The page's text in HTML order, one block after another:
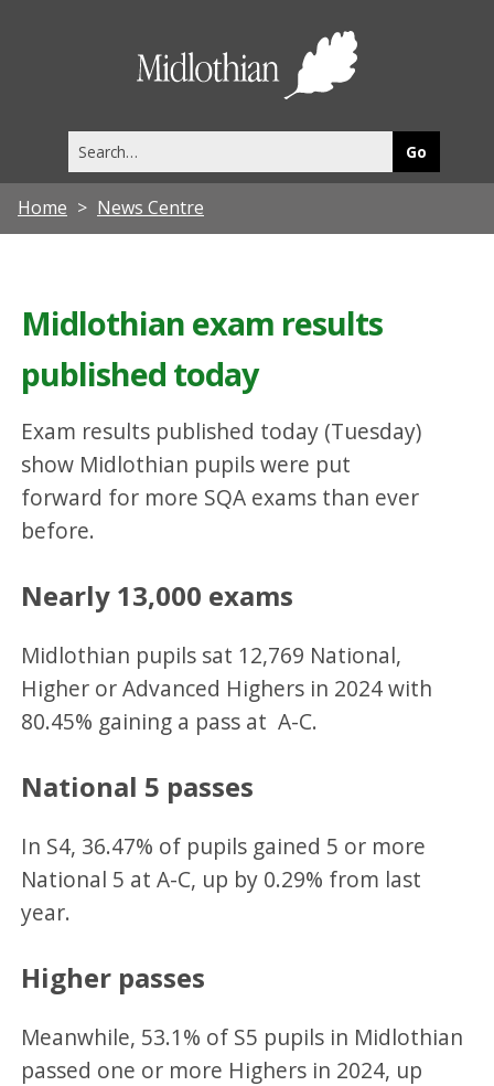
this
site
Home News Centre
Midlothian exam results
published today
Exam results published today (Tuesday)
show Midlothian pupils were put
forward for more SQA exams than ever
before.
Nearly 13,000 exams
Midlothian pupils sat 12,769 National,
Higher or Advanced Highers in 2024 with
80.45% gaining a pass at A-C.
National 5 passes
In S4, 36.47% of pupils gained 5 or more
National 5 at A-C, up by 0.29% from last
year.
Higher passes
Meanwhile, 53.1% of S5 pupils in Midlothian
passed one or more Highers in 2024, up